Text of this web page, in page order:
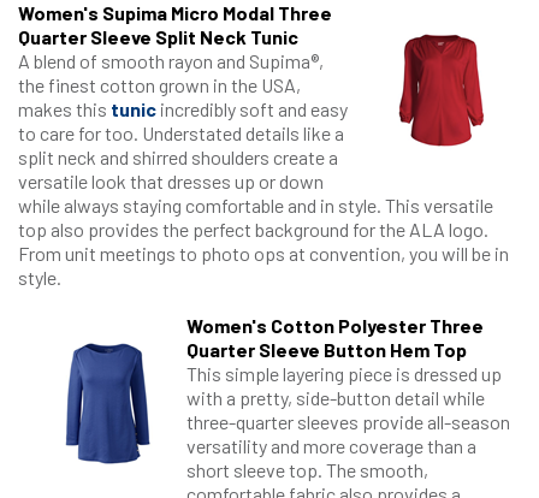
Women's Supima Micro Modal Three
Quarter Sleeve Split Neck Tunic
A blend of smooth rayon and Supima®,
the finest cotton grown in the USA,
makes this tunic incredibly soft and easy
to care for too. Understated details like a
split neck and shirred shoulders create a
versatile look that dresses up or down
while always staying comfortable and in style. This versatile
top also provides the perfect background for the ALA logo.
From unit meetings to photo ops at convention, you will be in
style.
Women's Cotton Polyester Three
Quarter Sleeve Button Hem Top
This simple layering piece is dressed up
with a pretty, side-button detail while
three-quarter sleeves provide all-season
versatility and more coverage than a
short sleeve top. The smooth,